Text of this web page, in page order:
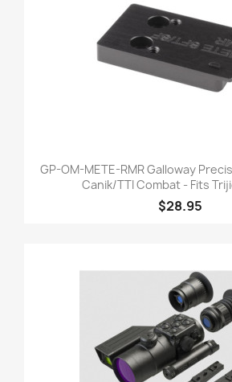
GP-OM-METE-RMR Galloway
Canik/TTI Combat - Fits
$28.95